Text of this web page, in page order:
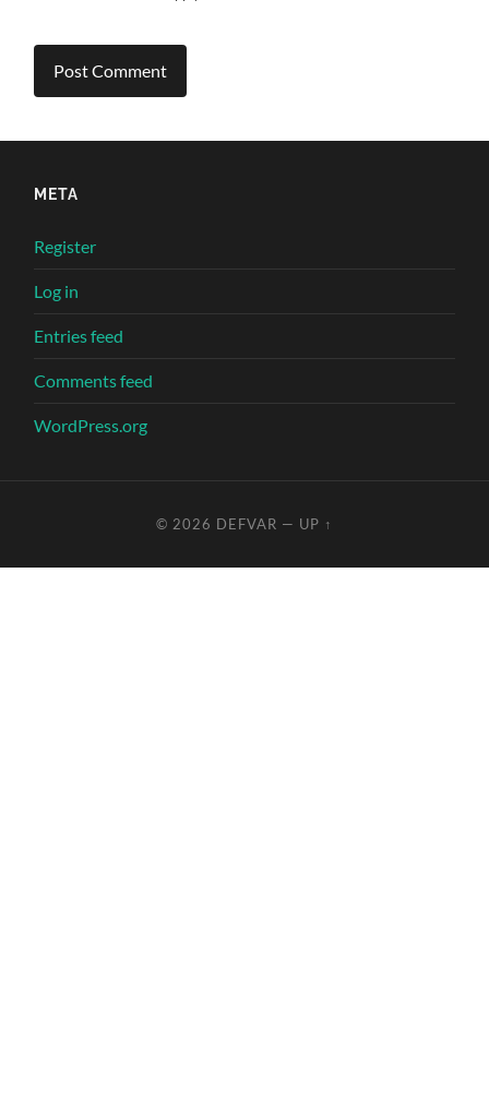
META
Register
Log in
Entries feed
Comments feed
WordPress.org
© 2026 DEFVAR — UP ↑